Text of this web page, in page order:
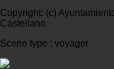
Copyright: (c)
Castellano
Scene type : voyager